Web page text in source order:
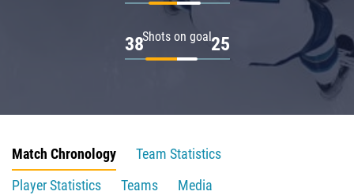
Shots on goal
38 25
Match Chronology
Team Statistics
Player Statistics
Teams
Media